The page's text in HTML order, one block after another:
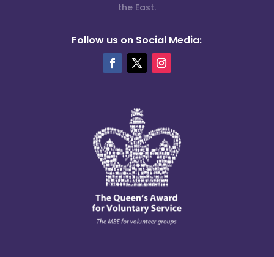
the East.
Follow us on Social Media: